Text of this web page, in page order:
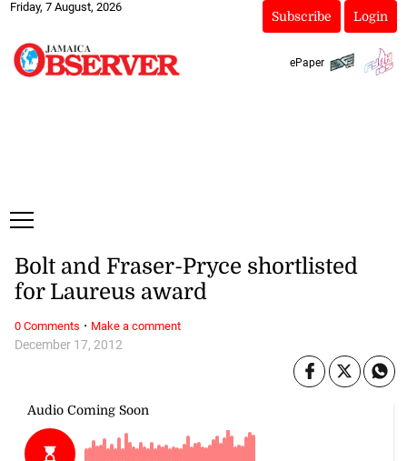
Friday, 7 August, 2026
Subscribe Login
ePaper
December 17, 2012
Bolt and Fraser-Pryce shortlisted
for Laureus award
0 Comments · Make a comment